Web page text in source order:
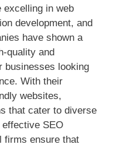
excelling in web
development, and
have shown a
quality and
businesses looking
With their
websites,
that cater to diverse
SEO
firms ensure that